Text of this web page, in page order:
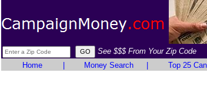
See $$$ From Your Zip Code
Home
Money Search Top 25